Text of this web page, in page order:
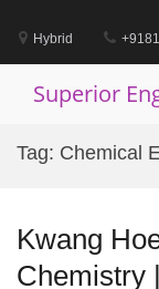
contentHybrid
Superior
Tag: Chemical
Kwang
Chemistry